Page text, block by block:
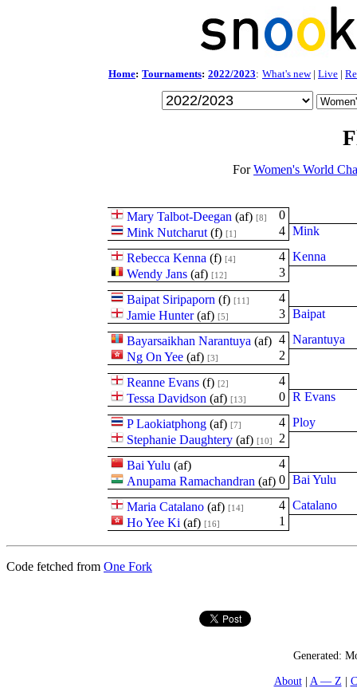
Home: Tournaments: 2022/2023: What's new| Live |
ForWomen's World
Mary Talbot-Deegan (af) 0
[8]
Mink Nutcharut (f) 4
[1]
Rebecca Kenna (f) 4
[4]
Wendy Jans (af) 3
[12]
Baipat Siripaporn (f) 4
[11]
Jamie Hunter(af) 3
[5]
Bayarsaikhan Narantuya (af) 4
Ng On Yee (af) 2
[3]
Reanne Evans (f) 4
[2]
Tessa Davidson (af) 0
[13]
P Laokiatphong (af) 4
[7]
Stephanie Daughtery (af) 2
[10]
Bai Yulu (af)
4
Anupama Ramachandran (af) 0
Maria Catalano (af) 4
[14]
Ho Yee Ki (af) 1
[16]
Mink
Kenna
Baipat
Narantuya
R Evans
Ploy
Bai Yulu
Catalano
Code fetched from One Fork
Generated:
About
A — Z